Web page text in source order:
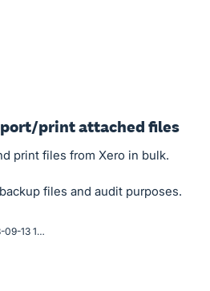
print attached files
print files from Xero in bulk.
files and audit purposes.
Screenshot 2023-09-13 173503.png